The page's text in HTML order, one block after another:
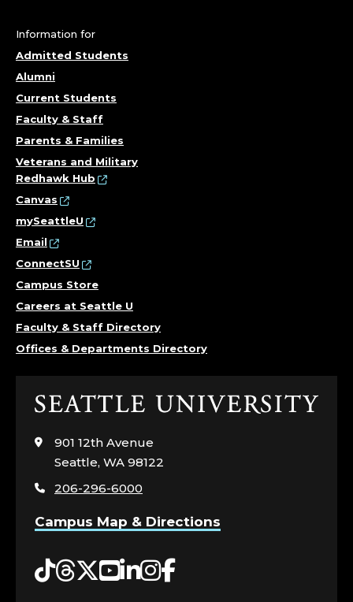
Information for
Admitted Students
Alumni
Current Students
Faculty & Staff
Parents & Families
Veterans and Military
Redhawk Hub
Canvas
mySeattleU
Email
ConnectSU
Campus Store
Careers at Seattle U
Faculty & Staff Directory
Offices & Departments Directory
Click
visit
the
page
901 12th Avenue
Seattle, WA 98122
206-296-6000
Campus Map & Directions
Tiktok
Threads
Twitter
YouTube
LinkedIn
Instagram
Facebook